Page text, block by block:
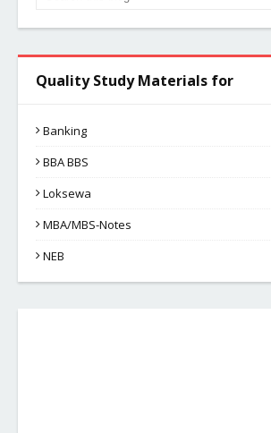
Quality Study Materials for
Banking
BBA BBS
Loksewa
MBA/MBS-Notes
NEB